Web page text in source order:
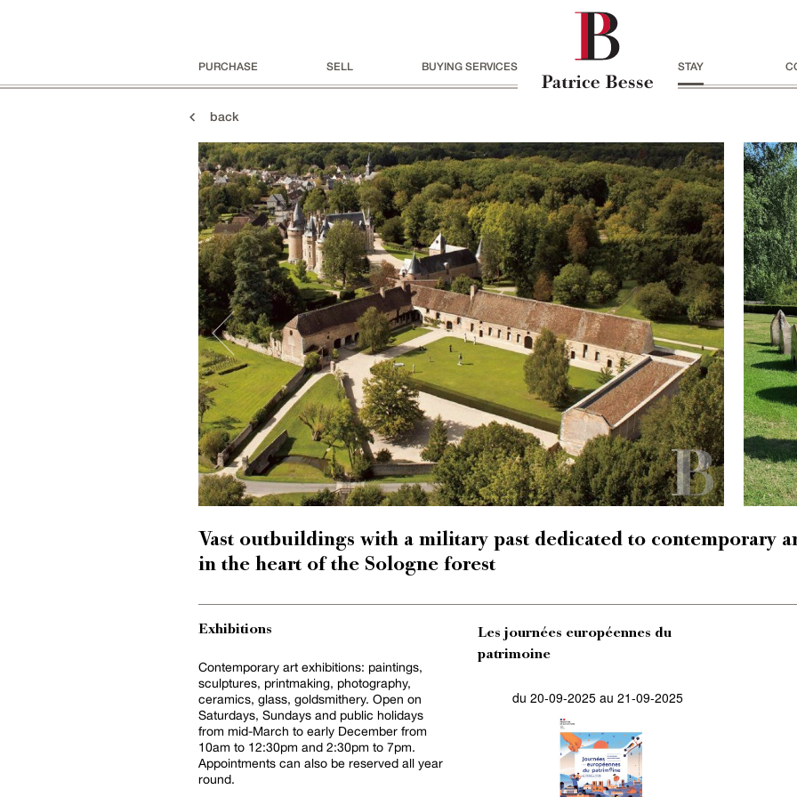
PURCHASE SELL BUYING SERVICES STAY
back
Vast outbuildings with a military past dedicated to contemporary
in the heart of the Sologne forest
Exhibitions
Contemporary art exhibitions: paintings,
sculptures, printmaking, photography,
ceramics, glass, goldsmithery. Open on
Saturdays, Sundays and public holidays
from mid-March to early December from
10am to 12:30pm and 2:30pm to 7pm.
Appointments can also be reserved all year
round.
Les journées européennes du
patrimoine
du 20-09-2025 au 21-09-2025